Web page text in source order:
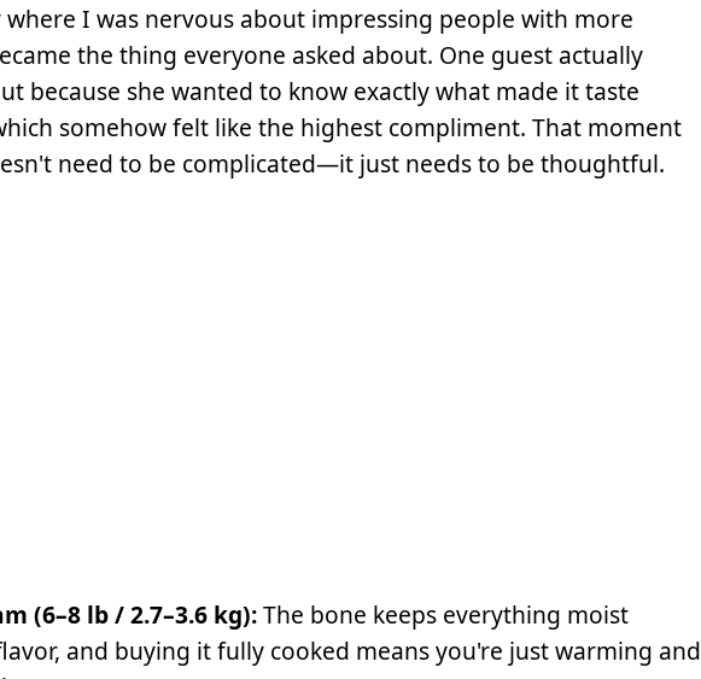
I was nervous about impressing people with more
the thing everyone asked about. One guest actually
because she wanted to know exactly what made it taste
somehow felt like the highest compliment. That moment
need to be complicated—it just needs to be thoughtful.
(6–8 lb / 2.7–3.6 kg):The bone keeps everything moist
and buying it fully cooked means you're just warming and